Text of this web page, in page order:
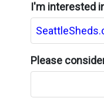
I'm interested
Please